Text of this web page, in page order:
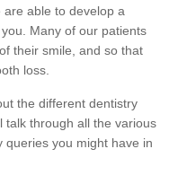
able to develop a
Many of our patients
their smile, and so that
loss.
the different dentistry
talk through all the various
queries you might have in